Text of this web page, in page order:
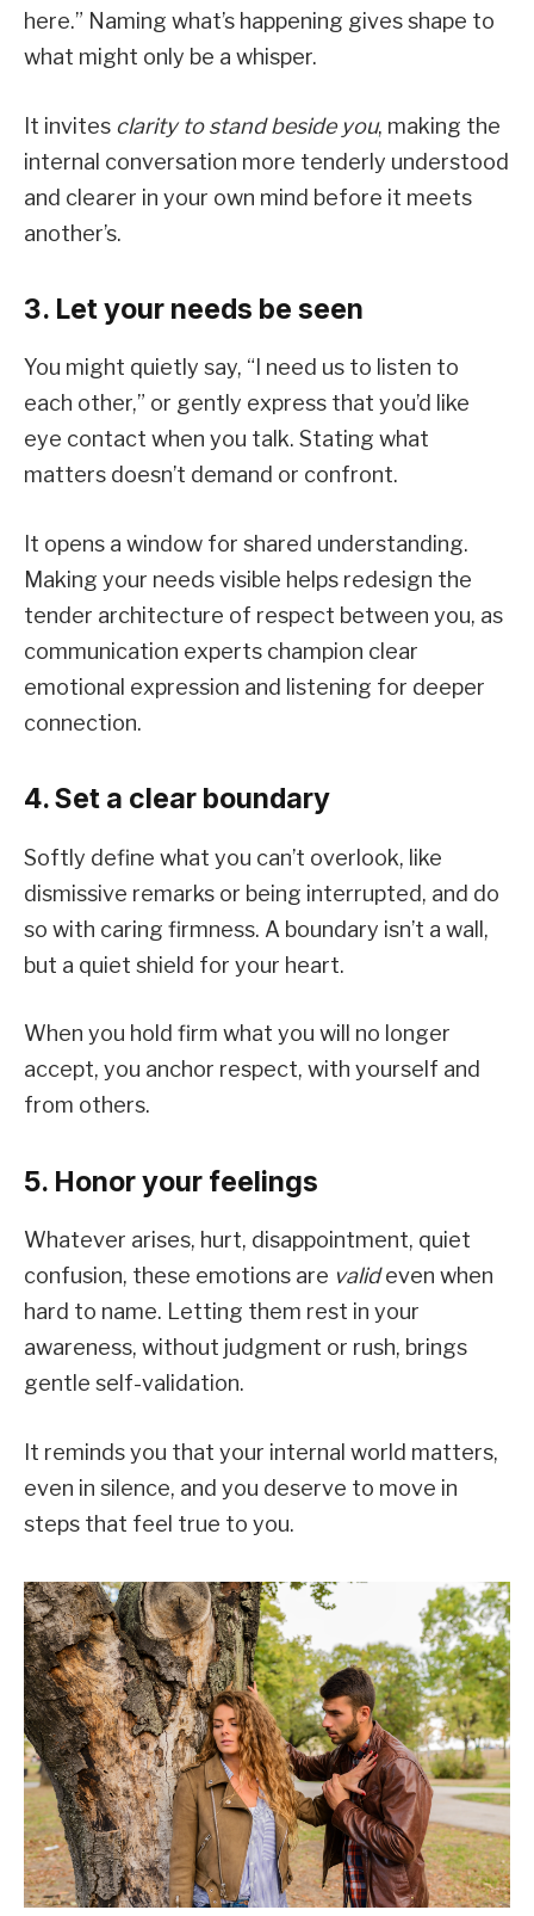
here.” Naming what’s happening gives shape to
what might only be a whisper.
It invites clarity to stand beside you, making the
internal conversation more tenderly understood
and clearer in your own mind before it meets
another’s.
3. Let your needs be seen
You might quietly say, “I need us to listen to
each other,” or gently express that you’d like
eye contact when you talk. Stating what
matters doesn’t demand or confront.
It opens a window for shared understanding.
Making your needs visible helps redesign the
tender architecture of respect between you, as
communication experts champion clear
emotional expression and listening for deeper
connection.
4. Set a clear boundary
Softly define what you can’t overlook, like
dismissive remarks or being interrupted, and do
so with caring firmness. A boundary isn’t a wall,
but a quiet shield for your heart.
When you hold firm what you will no longer
accept, you anchor respect, with yourself and
from others.
5. Honor your feelings
Whatever arises, hurt, disappointment, quiet
confusion, these emotions are valideven when
hard to name. Letting them rest in your
awareness, without judgment or rush, brings
gentle self-validation.
It reminds you that your internal world matters,
even in silence, and you deserve to move in
steps that feel true to you.